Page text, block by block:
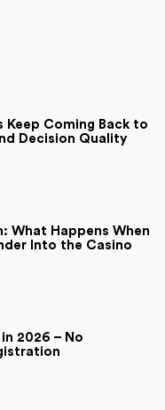
Keep Coming Back to
Decision Quality
What Happens When
Into the Casino
2026 – No